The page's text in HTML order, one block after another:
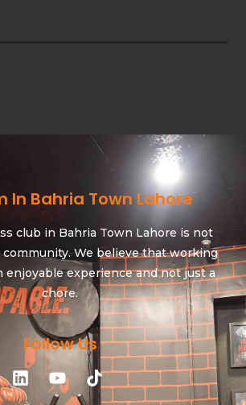
In Bahria Town Lahore
club in Bahria Town Lahore is not
community. We believe that working
enjoyable experience and not just a
chore.
Follow Us